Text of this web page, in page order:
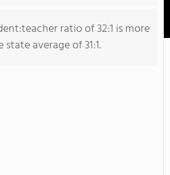
Daytona State College
ratio of 32:1 is more
average of 31:1.